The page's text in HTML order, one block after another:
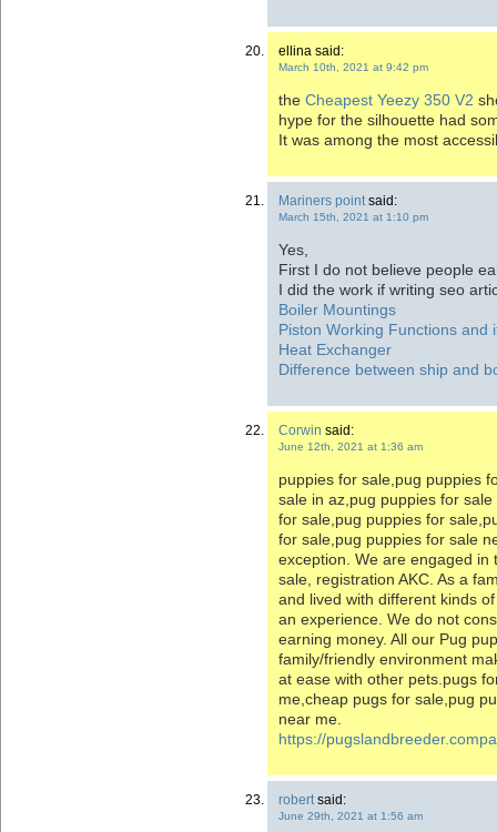
ellina said:
March 10th, 2021 at 9:42 pm
the Cheapest Yeezy 350 V2
hype for the silhouette had
It was among the most
Mariners point said:
March 15th, 2021 at 1:10 pm
Yes,
First I do not believe people
I did the work if writing seo
Boiler Mountings
Piston Working Functions and
Heat Exchanger
Difference between ship and
Corwin said:
June 12th, 2021 at 1:36 am
puppies for sale,pug puppies
sale in az,pug puppies for
for sale,pug puppies for
for sale,pug puppies for sale
exception. We are engaged
sale, registration AKC. As a
and lived with different kinds
an experience. We do not
earning money. All our Pug
family/friendly environment
at ease with other pets.pugs
me,cheap pugs for sale,pug
near me.
https://
robert said:
June 29th, 2021 at 1:56 am